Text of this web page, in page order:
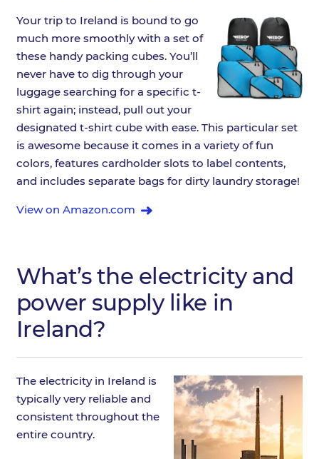
Your trip to Ireland is bound to go
much more smoothly with a set of
these handy packing cubes. You’ll
never have to dig through your
luggage searching for a specific t-
shirt again; instead, pull out your
designated t-shirt cube with ease. This particular set
is awesome because it comes in a variety of fun
colors, features cardholder slots to label contents,
and includes separate bags for dirty laundry storage!
View on Amazon.com
What’s the electricity and
power supply like in
Ireland?
The electricity in Ireland is
typically very reliable and
consistent throughout the
entire country.